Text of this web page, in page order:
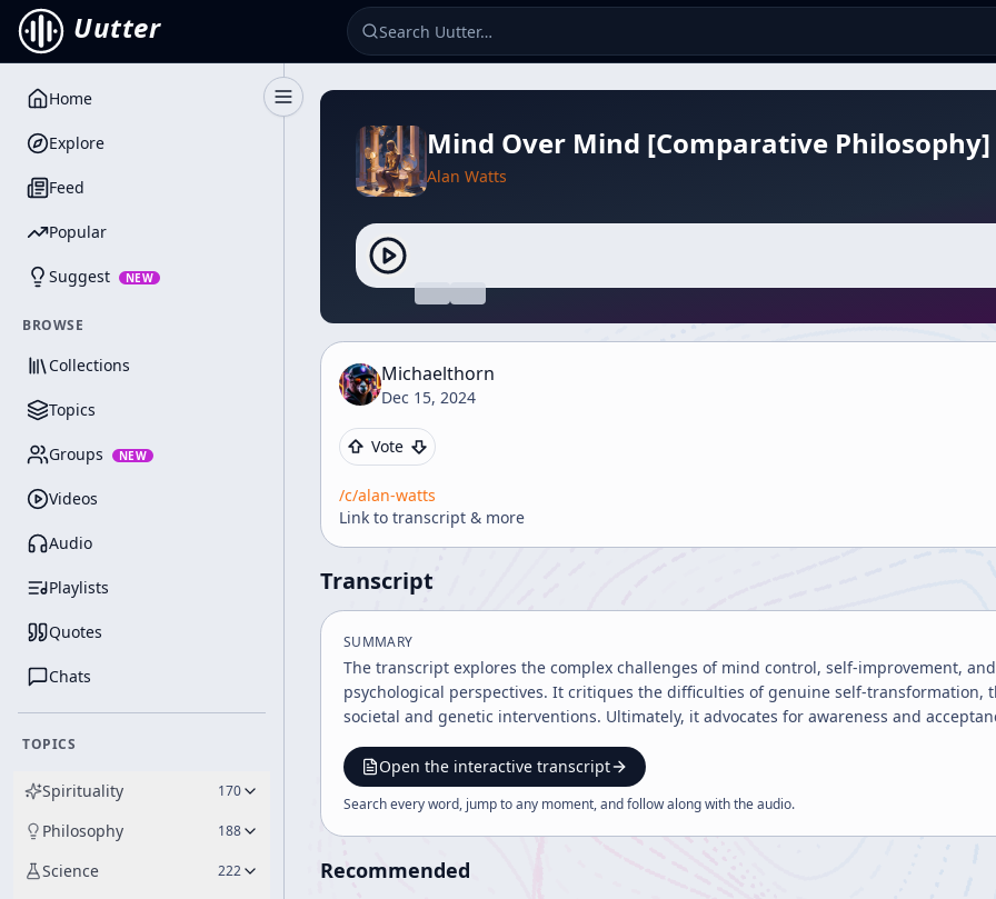
Uutter
Toggle Sidebar
Home
Explore
Feed
Popular
Suggest NEW
BROWSE
Collections
Topics
Groups NEW
Videos
Audio
Playlists
Quotes
Chats
TOPICS
Spirituality 170
Philosophy 188
Science 222
Mind Over Mind [Comparative Philosophy]
Alan Watts
Michaelthorn
Dec 15, 2024
Vote
/c/alan-watts
Link to transcript & more
Transcript
SUMMARY
The transcript explores the complex challenges of mind control, self-improvement,
psychological perspectives. It critiques the difficulties of genuine self-
societal and genetic interventions. Ultimately, it advocates for awareness and
Open the interactive transcript
Search every word, jump to any moment, and follow along with theaudio.
Recommended